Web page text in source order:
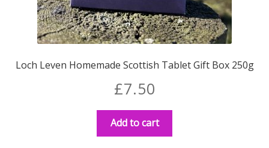
Loch Leven Homemade Scottish Tablet Gift Box 250g
£7.50
Add to cart